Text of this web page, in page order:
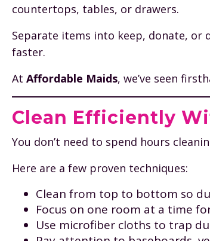
countertops, tables, or drawers.
Separate items into keep, donate, or
faster.
At Affordable Maids, we’ve seen
Clean Efficiently
You don’t need to spend hours
Here are a few proven techniques:
Clean from top to bottom so
Focus on one room at a time
Use microfiber cloths to trap